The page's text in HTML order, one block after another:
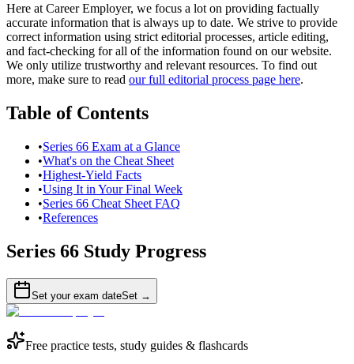
Here at Career Employer, we focus a lot on providing factually
accurate information that is always up to date. We strive to provide
correct information using strict editorial processes, article editing,
and fact-checking for all of the information found on our website.
We only utilize trustworthy and relevant resources. To find out
more, make sure to read our full editorial process page here.
Table of Contents
•Series 66 Exam at a Glance
•What's on the Cheat Sheet
•Highest-Yield Facts
•Using It in Your Final Week
•Series 66 Cheat Sheet FAQ
•References
Series 66 Study Progress
Set your exam dateSet →
Free practice tests, study guides & flashcards